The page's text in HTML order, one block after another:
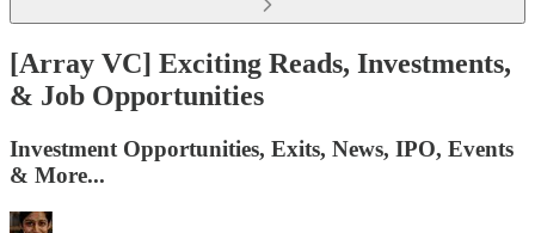
[Array VC] Exciting Reads, Investments,
& Job Opportunities
Investment Opportunities, Exits, News, IPO, Events
& More...